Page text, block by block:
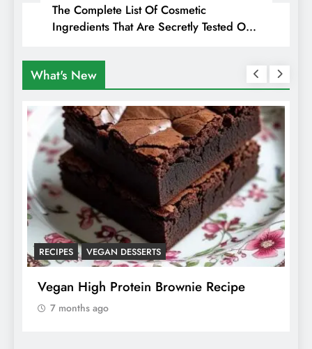
The Complete List Of Cosmetic
Ingredients That Are Secretly Tested On
What's New
RECIPES VEGAN DESSERTS
Vegan High Protein Brownie Recipe
7 months ago